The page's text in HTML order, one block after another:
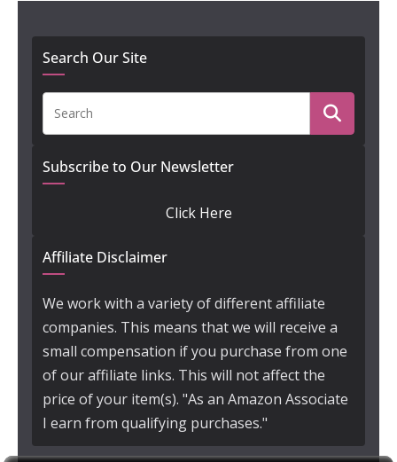
Search Our Site
Subscribe to Our Newsletter
Click Here
Affiliate Disclaimer
We work with a variety of different affiliate
companies. This means that we will receive a
small compensation if you purchase from one
of our affiliate links. This will not affect the
price of your item(s). "As an Amazon Associate
I earn from qualifying purchases."